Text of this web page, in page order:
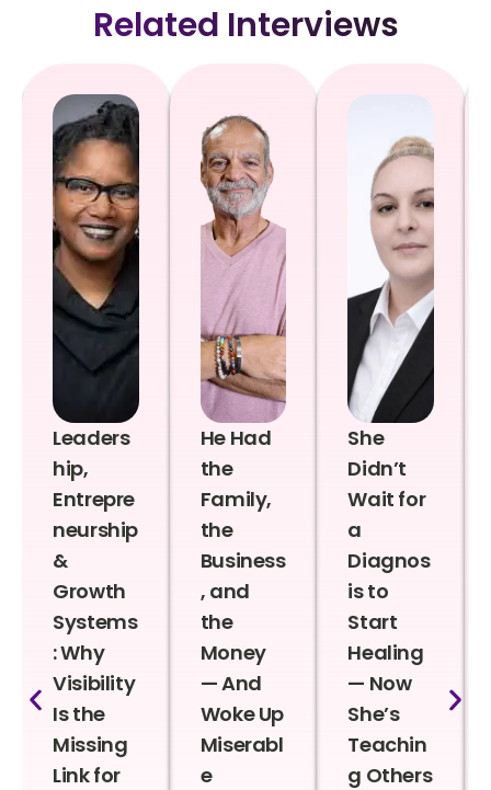
Related Interviews
Leaders
hip,
Entrepre
neurship
&
Growth
Systems
: Why
Visibility
Is the
Missing
Link for
He Had
the
Family,
the
Business
, and
the
Money
— And
Woke Up
Miserabl
e
She
Didn’t
Wait for
a
Diagnos
is to
Start
Healing
— Now
She’s
Teachin
g Others